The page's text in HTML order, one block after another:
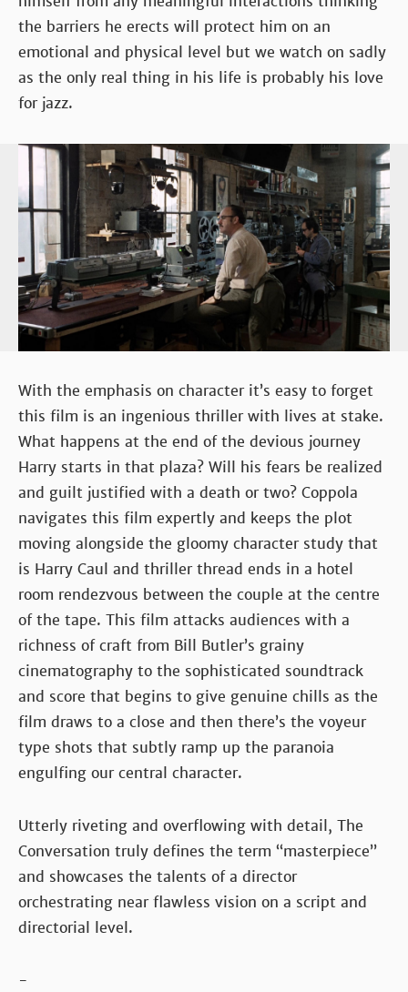
the barriers he erects will protect him on an
emotional and physical level but we watch on sadly
as the only real thing in his life is probably his love
for jazz.
With the emphasis on character it’s easy to forget
this film is an ingenious thriller with lives at stake.
What happens at the end of the devious journey
Harry starts in that plaza? Will his fears be realized
and guilt justified with a death or two? Coppola
navigates this film expertly and keeps the plot
moving alongside the gloomy character study that
is Harry Caul and thriller thread ends in a hotel
room rendezvous between the couple at the centre
of the tape. This film attacks audiences with a
richness of craft from Bill Butler’s grainy
cinematography to the sophisticated soundtrack
and score that begins to give genuine chills as the
film draws to a close and then there’s the voyeur
type shots that subtly ramp up the paranoia
engulfing our central character.
Utterly riveting and overflowing with detail, The
Conversation truly defines the term “masterpiece”
and showcases the talents of a director
orchestrating near flawless vision on a script and
directorial level.
-